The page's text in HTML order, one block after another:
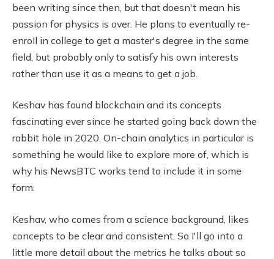
been writing since then, but that doesn't mean his
passion for physics is over. He plans to eventually re-
enroll in college to get a master's degree in the same
field, but probably only to satisfy his own interests
rather than use it as a means to get a job.
Keshav has found blockchain and its concepts
fascinating ever since he started going back down the
rabbit hole in 2020. On-chain analytics in particular is
something he would like to explore more of, which is
why his NewsBTC works tend to include it in some
form.
Keshav, who comes from a science background, likes
concepts to be clear and consistent. So I'll go into a
little more detail about the metrics he talks about so